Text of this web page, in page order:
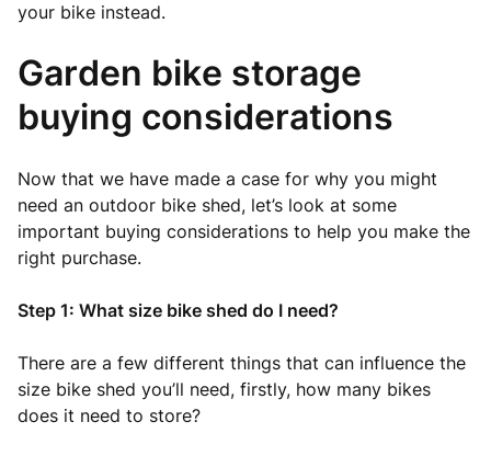
your bike instead.
Garden bike storage
buying considerations
Now that we have made a case for why you might
need an outdoor bike shed, let’s look at some
important buying considerations to help you make the
right purchase.
Step 1: What size bike shed do I need?
There are a few different things that can influence the
size bike shed you’ll need, firstly, how many bikes
does it need to store?